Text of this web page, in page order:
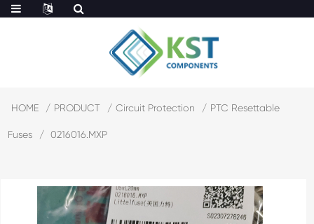
HOME PRODUCT Circuit Protection PTC Resettable
Fuses 0216016.MXP